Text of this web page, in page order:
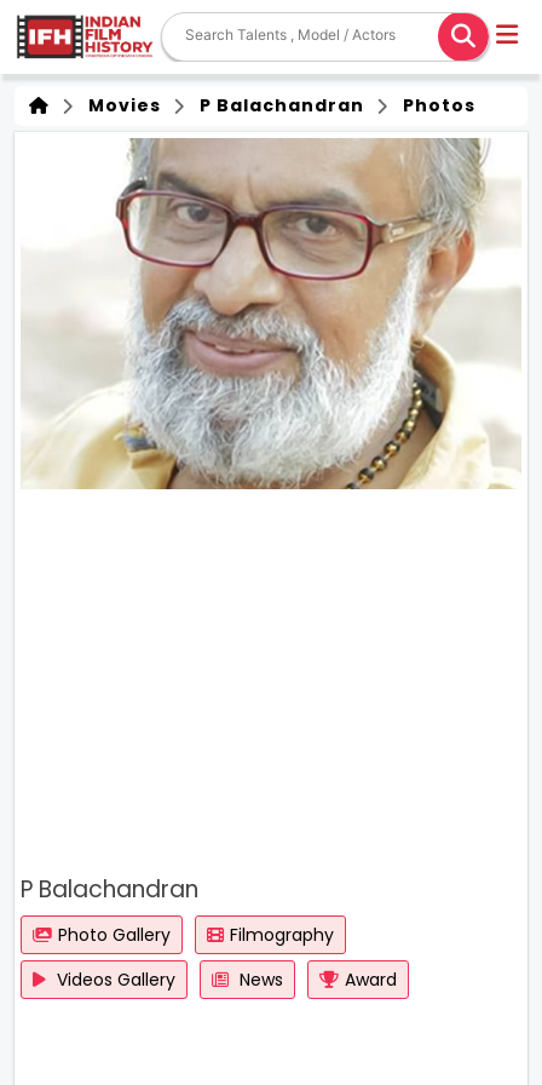
Movies P Balachandran Photos
P Balachandran
Photo Gallery
Filmography
Videos Gallery
News Award